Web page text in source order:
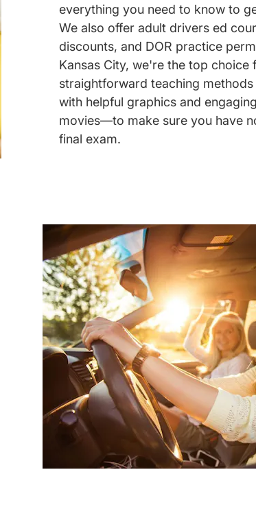
everything you need to know to
We also offer adult drivers ed
discounts, and DOR practice
Kansas City, we're the top choice
straightforward teaching
with helpful graphics and
movies—to make sure you have
final exam.